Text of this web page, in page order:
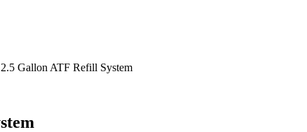
Gallon ATF Refill System